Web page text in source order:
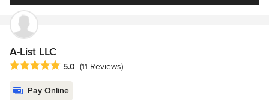
A-List LLC
Average rating: 5 out of 5 stars
5.0 (11 Reviews)
Pay Online